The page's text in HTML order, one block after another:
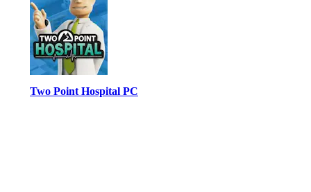
Two Point Hospital PC